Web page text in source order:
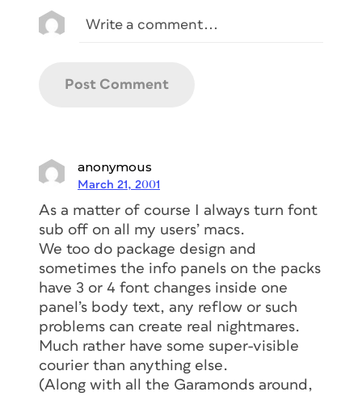
anonymous
March 21, 2001
As a matter of course I always turn font
sub off on all my users’ macs.
We too do package design and
sometimes the info panels on the packs
have 3 or 4 font changes inside one
panel’s body text, any reflow or such
problems can create real nightmares.
Much rather have some super-visible
courier than anything else.
(Along with all the Garamonds around,